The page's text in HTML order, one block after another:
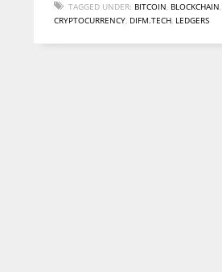
TAGGED UNDER: BITCOIN, BLOCKCHAIN,
CRYPTOCURRENCY, DIFM.TECH, LEDGERS